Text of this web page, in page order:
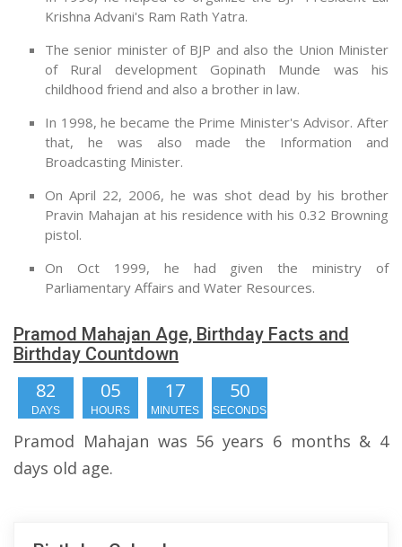
Krishna Advani's Ram Rath Yatra.
The senior minister of BJP and also the Union Minister
of Rural development Gopinath Munde was his
childhood friend and also a brother in law.
In 1998, he became the Prime Minister's Advisor. After
that, he was also made the Information and
Broadcasting Minister.
On April 22, 2006, he was shot dead by his brother
Pravin Mahajan at his residence with his 0.32 Browning
pistol.
On Oct 1999, he had given the ministry of
Parliamentary Affairs and Water Resources.
Pramod Mahajan Age, Birthday Facts and
Birthday Countdown
82
DAYS
05
HOURS
17
MINUTES
49
SECONDS
Pramod Mahajan was 56 years 6 months & 4
days old age.